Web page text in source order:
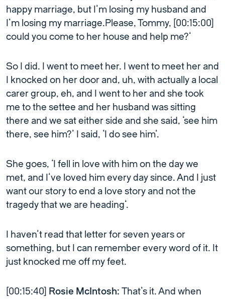
happy marriage, but I’m losing my husband and
I’m losing my marriage.Please, Tommy, [00:15:00]
could you come to her house and help me?’
So I did. I went to meet her. I went to meet her and
I knocked on her door and, uh, with actually a local
carer group, eh, and I went to her and she took
me to the settee and her husband was sitting
there and we sat either side and she said, ‘see him
there, see him?’ I said, ‘I do see him’.
She goes, ‘I fell in love with him on the day we
met, and I’ve loved him every day since. And I just
want our story to end a love story and not the
tragedy that we are heading’.
I haven’t read that letter for seven years or
something, but I can remember every word of it. It
just knocked me off my feet.
[00:15:40] Rosie McIntosh: That’s it. And when